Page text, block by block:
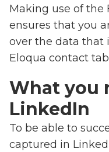
Making use of the
ensures that you
over the data that
Eloqua contact
What you
LinkedIn
To be able to
captured in